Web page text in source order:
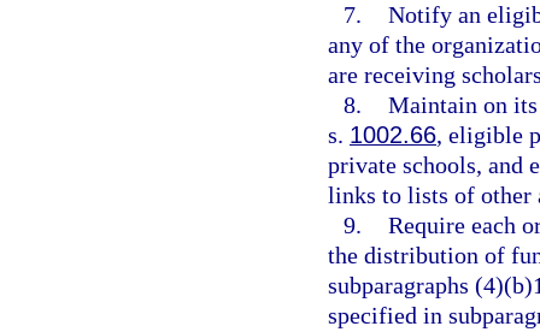
7. Notify an
any of the
are receiving
8. Maintain on
s. 1002.66, eligible
private schools, and
links to lists of other
9. Require each
the distribution of
subparagraphs
specified in